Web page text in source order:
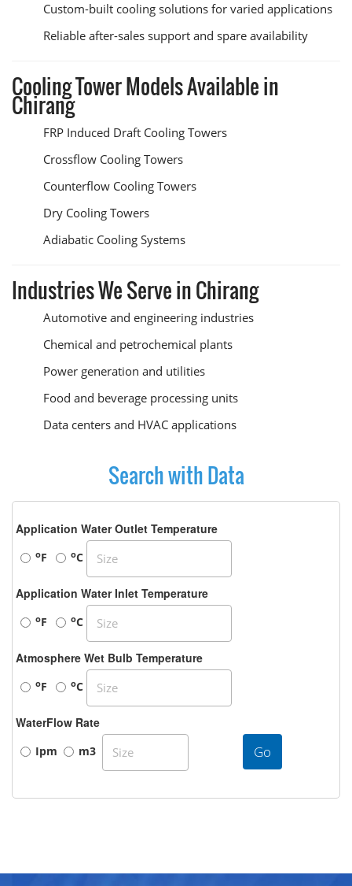
Custom-built cooling solutions for varied applications
Reliable after-sales support and spare availability
Cooling Tower Models Available in
Chirang
FRP Induced Draft Cooling Towers
Crossflow Cooling Towers
Counterflow Cooling Towers
Dry Cooling Towers
Adiabatic Cooling Systems
Industries We Serve in Chirang
Automotive and engineering industries
Chemical and petrochemical plants
Power generation and utilities
Food and beverage processing units
Data centers and HVAC applications
Search with Data
Application Water Outlet Temperature
oF oC
Application Water Inlet Temperature
oF oC
Atmosphere Wet Bulb Temperature
oF oC
WaterFlow Rate
Ipm m3 Go